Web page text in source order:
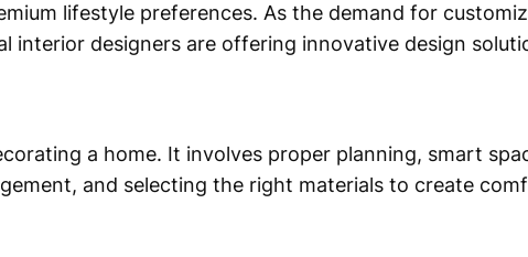
lifestyle preferences. As the demand for
interior designers are offering innovative design
a home. It involves proper planning, smart
and selecting the right materials to create